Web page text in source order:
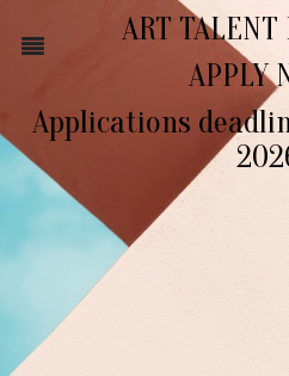
ART
APPLY
Applications